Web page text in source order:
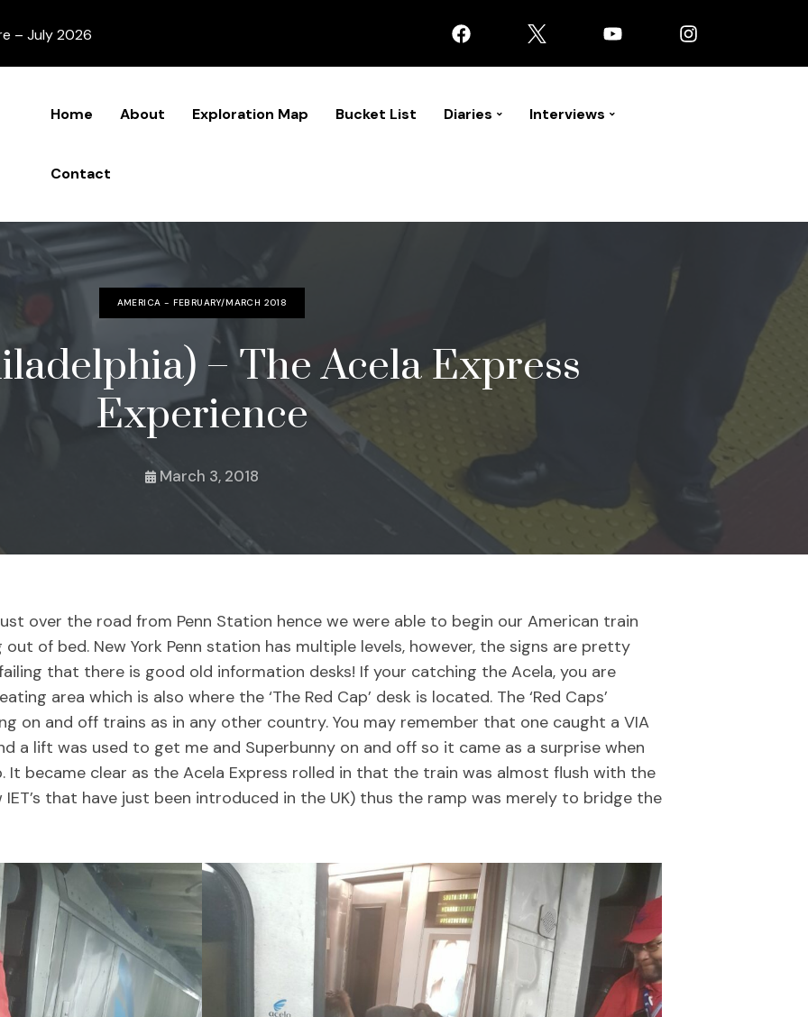
– July 2026
Home About Exploration Map Bucket List Diaries Interviews
Contact
AMERICA - FEBRUARY/MARCH 2018
– The Acela Express
Experience
March 3, 2018
over the road from Penn Station hence we were able to begin our American train
of bed. New York Penn station has multiple levels, however, the signs are pretty
that there is good old information desks! If your catching the Acela, you are
area which is also where the ‘The Red Cap’ desk is located. The ‘Red Caps’
on and off trains as in any other country. You may remember that one caught a VIA
a lift was used to get me and Superbunny on and off so it came as a surprise when
became clear as the Acela Express rolled in that the train was almost flush with the
that have just been introduced in the UK) thus the ramp was merely to bridge the